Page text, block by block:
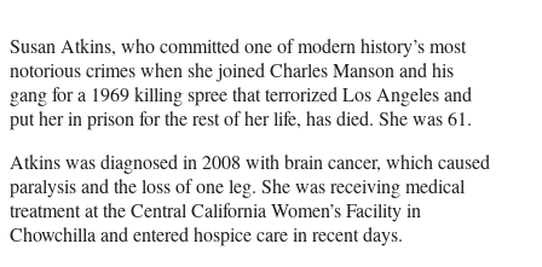
a
c
e
b
o
k
(
f
o
r
m
e
r
l
y
i
n
k
e
I
n
m
a
i
l
Susan Atkins, who committed one of modern history’s most
notorious crimes when she joined Charles Manson and his
gang for a 1969 killing spree that terrorized Los Angeles and
put her in prison for the rest of her life, has died. She was 61.
Atkins was diagnosed in 2008 with brain cancer, which caused
paralysis and the loss of one leg. She was receiving medical
treatment at the Central California Women’s Facility in
Chowchilla and entered hospice care in recent days.